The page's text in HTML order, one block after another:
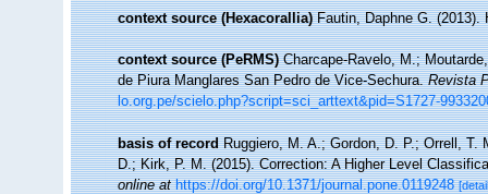
context source (Hexacorallia) Fautin, Daphne G.
context source (PeRMS) Charcape-Ravelo, M.;
de Piura Manglares San Pedro de Vice-Sechura.Revista
lo.org.pe/scielo.php?script=sci_arttext&pid=S1727-
basis of record Ruggiero, M. A.; Gordon, D. P.; Orrell,
D.; Kirk, P. M. (2015). Correction: A Higher Level
online at https://doi.org/10.1371/journal.pone.0119248